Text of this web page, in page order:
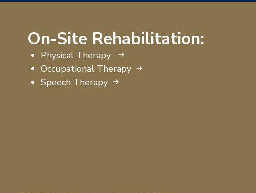
On-Site Rehabilitation:
Physical Therapy
Occupational Therapy
Speech Therapy